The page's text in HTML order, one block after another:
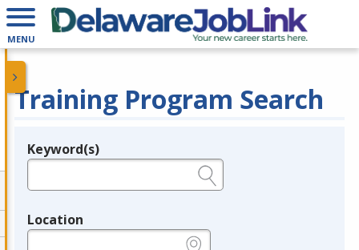
MENU
Training Program Search
Legend
Keyword(s)
Location